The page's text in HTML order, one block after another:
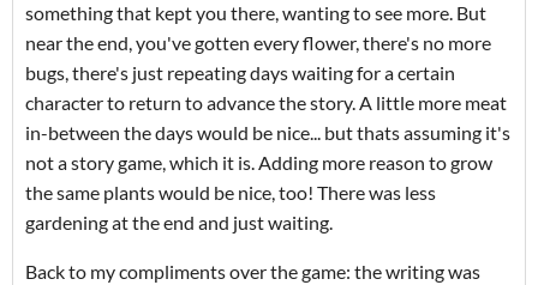
something that kept you there, wanting to see more. But
near the end, you've gotten every flower, there's no more
bugs, there's just repeating days waiting for a certain
character to return to advance the story. A little more meat
in-between the days would be nice... but thats assuming it's
not a story game, which it is. Adding more reason to grow
the same plants would be nice, too! There was less
gardening at the end and just waiting.
Back to my compliments over the game: the writing was